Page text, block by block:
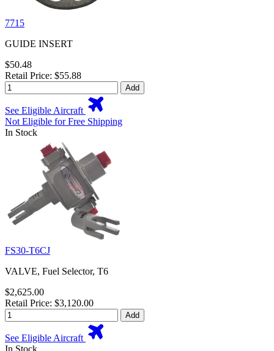
7715
GUIDE INSERT
$50.48
Retail Price: $55.88
Add
See Eligible Aircraft
Not Eligible for Free Shipping
In Stock
FS30-T6CJ
VALVE, Fuel Selector, T6
$2,625.00
Retail Price: $3,120.00
Add
See Eligible Aircraft